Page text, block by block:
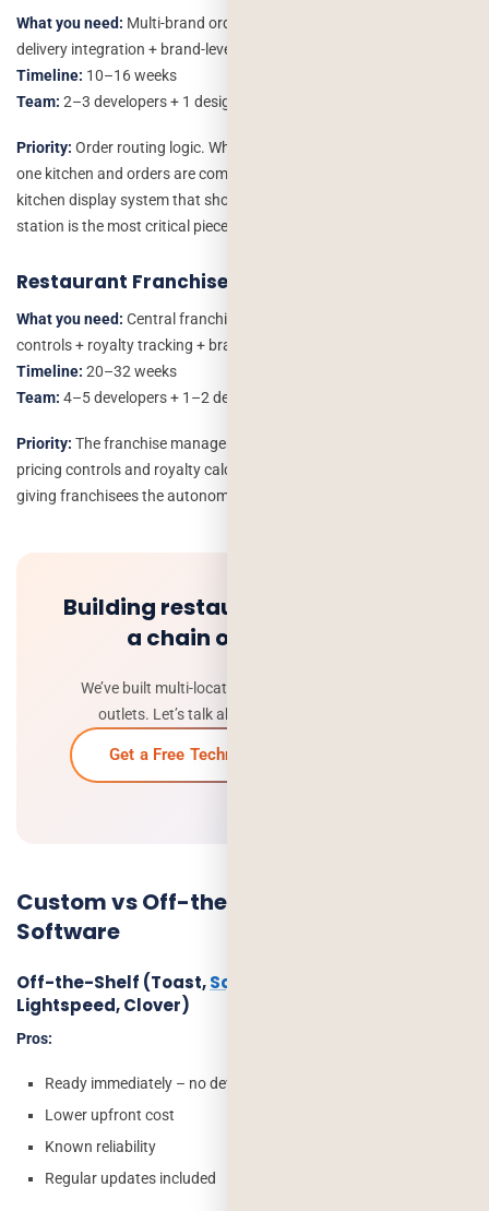
What you need: Multi-brand order management + kitchen display +
delivery integration + brand-level P&L
Timeline: 10–16 weeks
Team: 2–3 developers + 1 designer
Priority: Order routing logic. When three brands are operating from
one kitchen and orders are coming from multiple channels the
kitchen display system that shows the right order to the right
station is the most critical piece.
Restaurant Franchise
What you need: Central franchise management + franchisee-level
controls + royalty tracking + brand compliance tools
Timeline: 20–32 weeks
Team: 4–5 developers + 1–2 designers + 1 QA
Priority: The franchise management module. Standardised menus,
pricing controls and royalty calculations protect the brand while
giving franchisees the autonomy they need.
Building restaurant software for
a chain or franchise?
We’ve built multi-location systems managing 10+
outlets. Let’s talk about your specific setup.
Get a Free Technical Consultation →
Custom vs Off-the-Shelf Restaurant
Software
Off-the-Shelf (Toast,Square for Restaurants
Lightspeed, Clover)
Pros:
Ready immediately – no development time
Lower upfront cost
Known reliability
Regular updates included